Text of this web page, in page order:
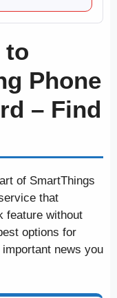
to
Phone
– Find
of SmartThings
that
feature without
options for
news you